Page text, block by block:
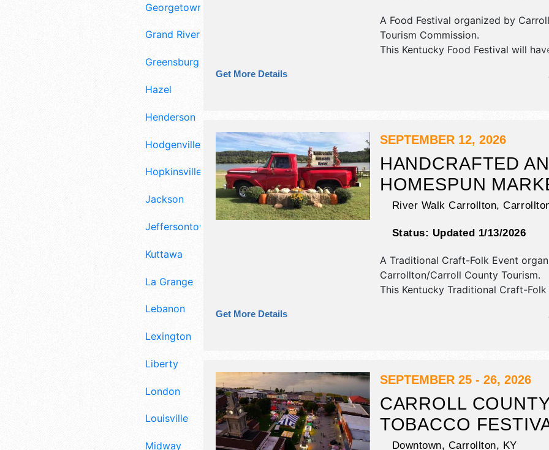
Georgetown
Grand Rivers
Greensburg
Hazel
Henderson
Hodgenville
Hopkinsville
Jackson
Jeffersontown
Kuttawa
La Grange
Lebanon
Lexington
Liberty
London
Louisville
Midway
A Food Festival organized by
Tourism Commission.
This Kentucky Food Festival will
be 1 stage with Regional and Local
the hours will be Fri 5pm-10pm; Sat
Get More Details
SEPTEMBER 12, 2026
HANDCRAFTED
HOMESPUN
River Walk Carrollton,
Status: Updated 1/13/2026
A Traditional Craft-Folk Event
Carrollton/Carroll County Tourism.
This Kentucky Traditional Craft-
products exhibitors, and no food
event will also include held in
Get More Details
SEPTEMBER 25 - 26, 2026
CARROLL
TOBACCO
Downtown, Carrollton, KY